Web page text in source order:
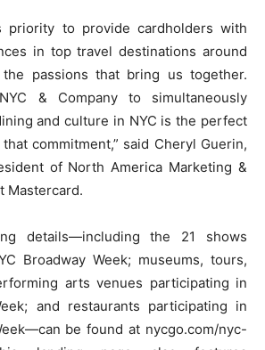
priority to provide cardholders with
in top travel destinations around
passions that bring us together.
& Company to simultaneously
and culture in NYC is the perfect
commitment,” said Cheryl Guerin,
of North America Marketing &
Mastercard.
details—including the 21 shows
Broadway Week; museums, tours,
arts venues participating in
and restaurants participating in
be found at nycgo.com/nyc-